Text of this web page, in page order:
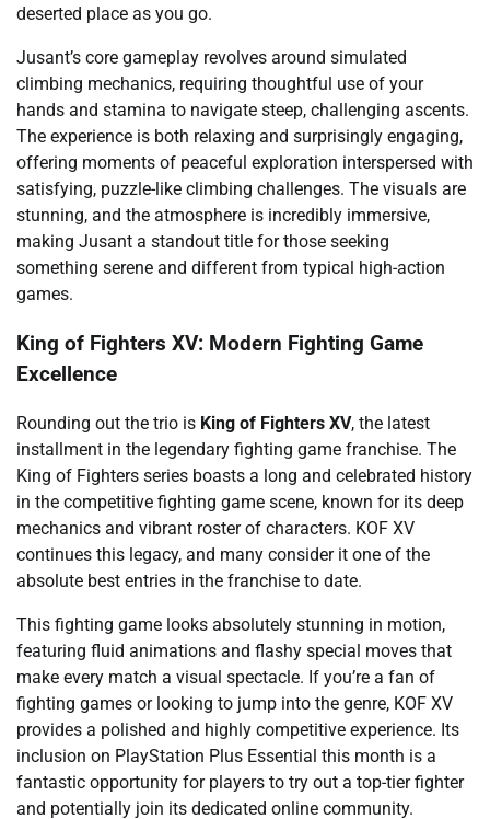
deserted place as you go.
Jusant’s core gameplay revolves around simulated
climbing mechanics, requiring thoughtful use of your
hands and stamina to navigate steep, challenging ascents.
The experience is both relaxing and surprisingly engaging,
offering moments of peaceful exploration interspersed with
satisfying, puzzle-like climbing challenges. The visuals are
stunning, and the atmosphere is incredibly immersive,
making Jusant a standout title for those seeking
something serene and different from typical high-action
games.
King of Fighters XV: Modern Fighting Game
Excellence
Rounding out the trio is King of Fighters XV, the latest
installment in the legendary fighting game franchise. The
King of Fighters series boasts a long and celebrated history
in the competitive fighting game scene, known for its deep
mechanics and vibrant roster of characters. KOF XV
continues this legacy, and many consider it one of the
absolute best entries in the franchise to date.
This fighting game looks absolutely stunning in motion,
featuring fluid animations and flashy special moves that
make every match a visual spectacle. If you’re a fan of
fighting games or looking to jump into the genre, KOF XV
provides a polished and highly competitive experience. Its
inclusion on PlayStation Plus Essential this month is a
fantastic opportunity for players to try out a top-tier fighter
and potentially join its dedicated online community.